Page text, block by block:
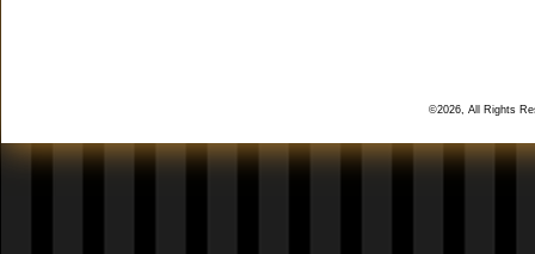
©2026, All Rights